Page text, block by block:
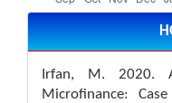
Article
Details
Irfan, M. 2020.
Microfinance: